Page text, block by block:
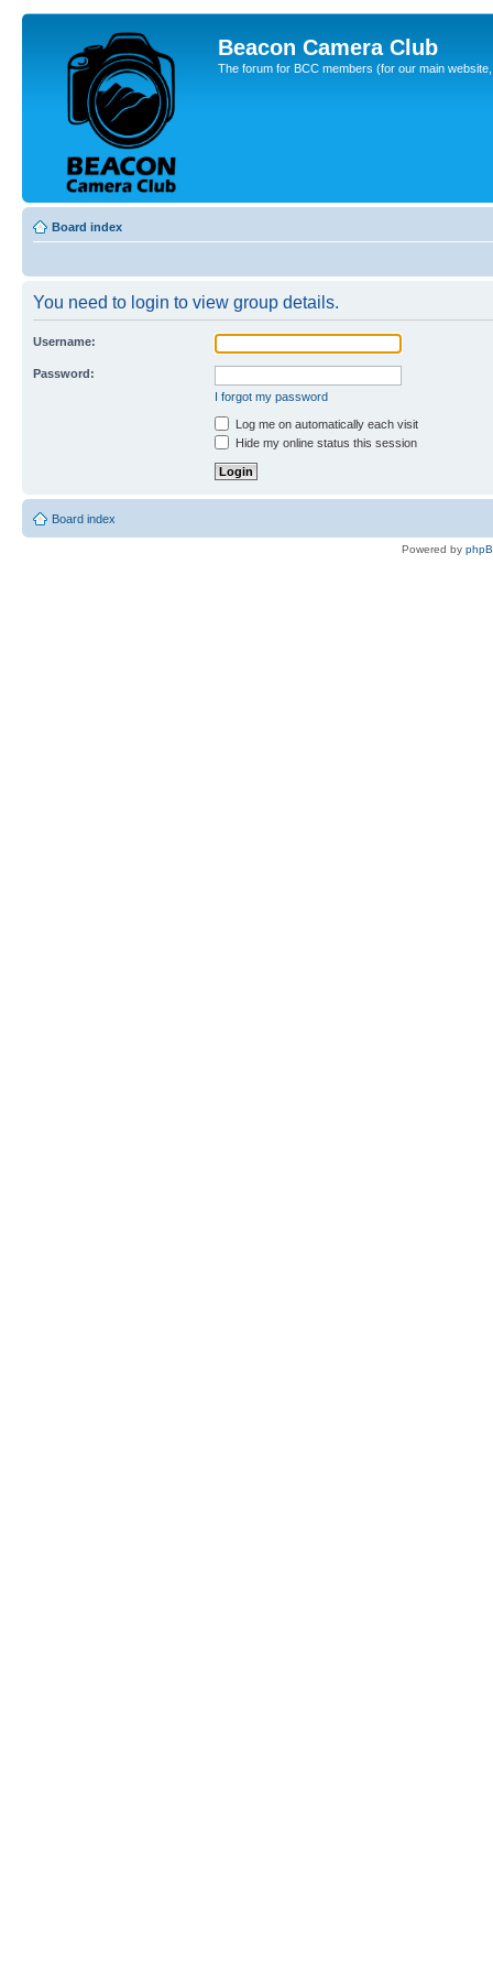
Beacon Camera Club
The forum for BCC members (for our main
Board index
You need to login to view group details.
Username:
Password:
I forgot my password
Log me on automatically each visit
Hide my online status this session
Board index
Powered by